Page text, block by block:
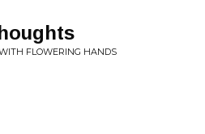
FLOWERING HANDS